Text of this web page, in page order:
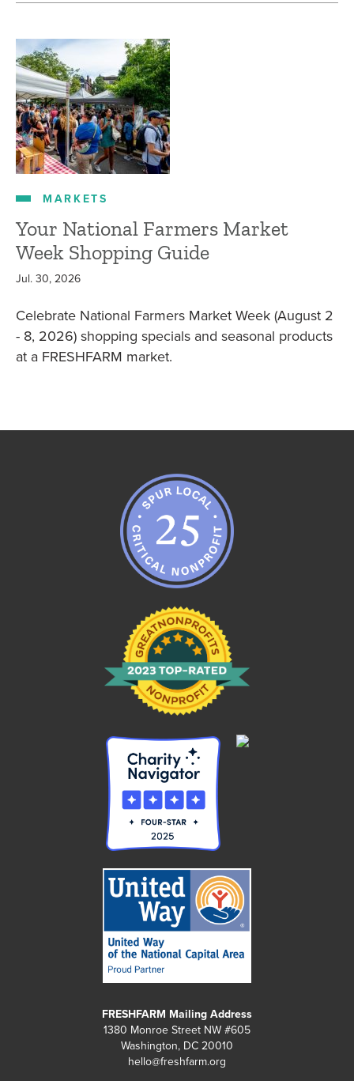
MARKETS
Your National Farmers Market
Week Shopping Guide
Jul. 30, 2026
Celebrate National Farmers Market Week (August 2
- 8, 2026) shopping specials and seasonal products
at a FRESHFARM market.
FRESHFARM Mailing Address
1380 Monroe Street NW #605
Washington, DC 20010
hello@freshfarm.org